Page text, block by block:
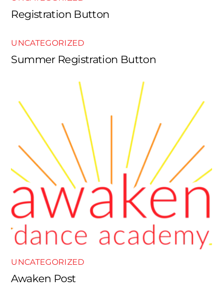
Registration Button
UNCATEGORIZED
Summer Registration Button
UNCATEGORIZED
Awaken Post